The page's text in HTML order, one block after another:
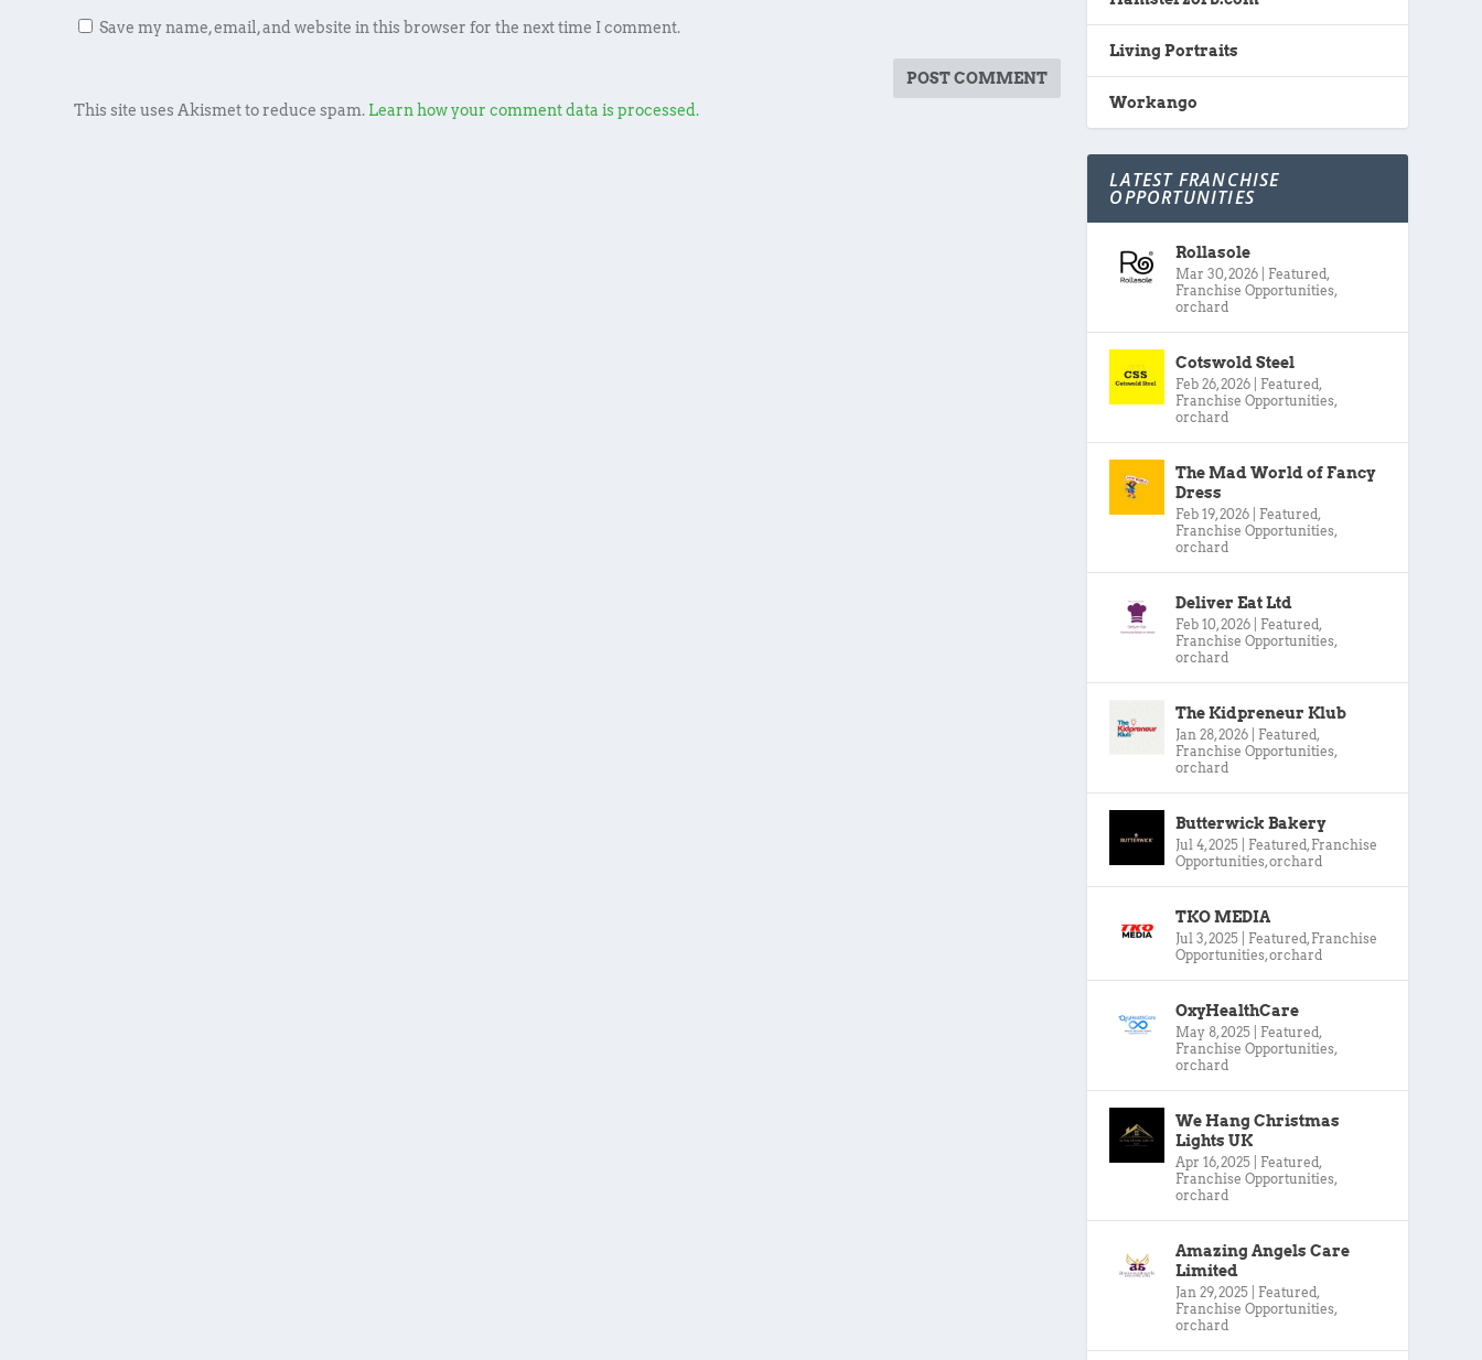
Save my name, email, and website in this browser for the next time I comment.
This site uses Akismet to reduce spam. Learn how your comment data is processed.
Living Portraits
Workango
LATEST FRANCHISE
OPPORTUNITIES
Rollasole
Mar 30, 2026 Featured,
Franchise Opportunities,
orchard
Cotswold Steel
Feb 26, 2026 Featured,
Franchise Opportunities,
orchard
The Mad World of Fancy
Dress
Feb 19, 2026 Featured,
Franchise Opportunities,
orchard
Deliver Eat Ltd
Feb 10, 2026 Featured,
Franchise Opportunities,
orchard
The Kidpreneur Klub
Jan 28, 2026 Featured,
Franchise Opportunities,
orchard
Butterwick Bakery
Jul 4, 2025 Featured, Franchise
Opportunities,orchard
TKO MEDIA
Jul 3, 2025 Featured, Franchise
Opportunities,orchard
OxyHealthCare
May 8, 2025 Featured,
Franchise Opportunities,
orchard
We Hang Christmas
Lights UK
Apr 16, 2025 Featured,
Franchise Opportunities,
orchard
Amazing Angels Care
Limited
Jan 29, 2025 Featured,
Franchise Opportunities,
orchard